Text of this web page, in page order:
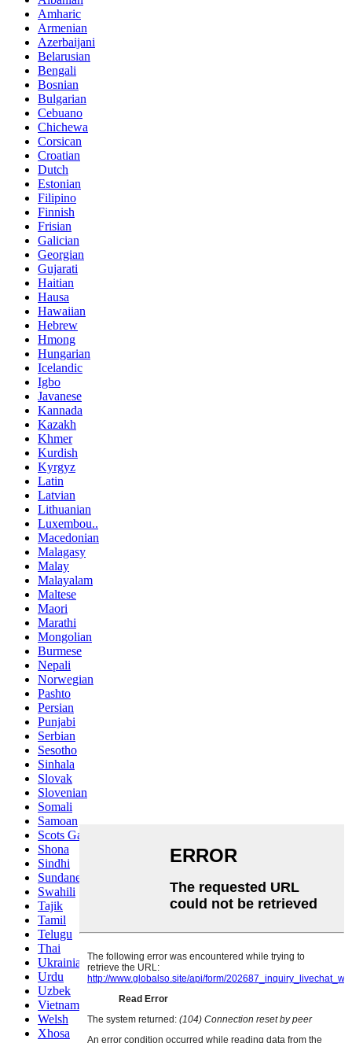
Amharic
Armenian
Azerbaijani
Belarusian
Bengali
Bosnian
Bulgarian
Cebuano
Chichewa
Corsican
Croatian
Dutch
Estonian
Filipino
Finnish
Frisian
Galician
Georgian
Gujarati
Haitian
Hausa
Hawaiian
Hebrew
Hmong
Hungarian
Icelandic
Igbo
Javanese
Kannada
Kazakh
Khmer
Kurdish
Kyrgyz
Latin
Latvian
Lithuanian
Luxembou..
Macedonian
Malagasy
Malay
Malayalam
Maltese
Maori
Marathi
Mongolian
Burmese
Nepali
Norwegian
Pashto
Persian
Punjabi
Serbian
Sesotho
Sinhala
Slovak
Slovenian
Somali
Samoan
Scots Gaelic
Shona
Sindhi
Sundanese
Swahili
Tajik
Tamil
Telugu
Thai
Ukrainian
Urdu
Uzbek
Vietnamese
Welsh
Xhosa